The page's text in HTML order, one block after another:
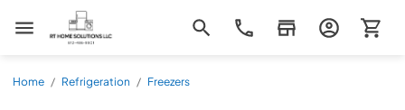
RT Home Solutions LLC
Home / Refrigeration / Freezers